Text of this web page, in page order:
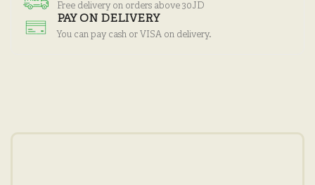
Free delivery on orders above 30JD
PAY ON DELIVERY
You can pay cash or VISA on delivery.